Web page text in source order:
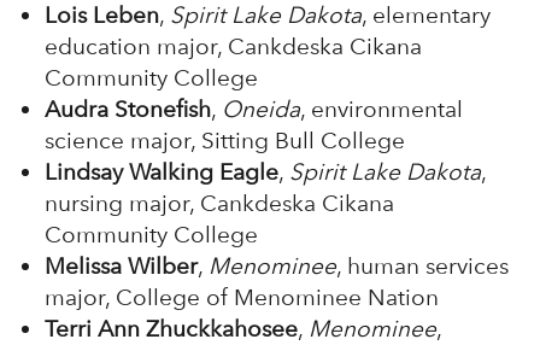
Lois Leben, Spirit Lake Dakota, elementary
education major, Cankdeska Cikana
Community College
Audra Stonefish, Oneida, environmental
science major, Sitting Bull College
Lindsay Walking Eagle, Spirit Lake Dakota,
nursing major, Cankdeska Cikana
Community College
Melissa Wilber, Menominee, human services
major, College of Menominee Nation
Terri Ann Zhuckkahosee, Menominee,